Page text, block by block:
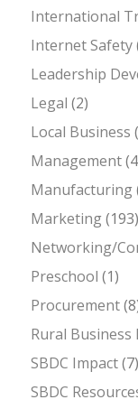
International
Internet Safety
Leadership
Legal (2)
Local Business
Management
Manufacturing
Marketing(193)
Networking/
Preschool (1)
Procurement
Rural
SBDC Impact(7)
SBDC